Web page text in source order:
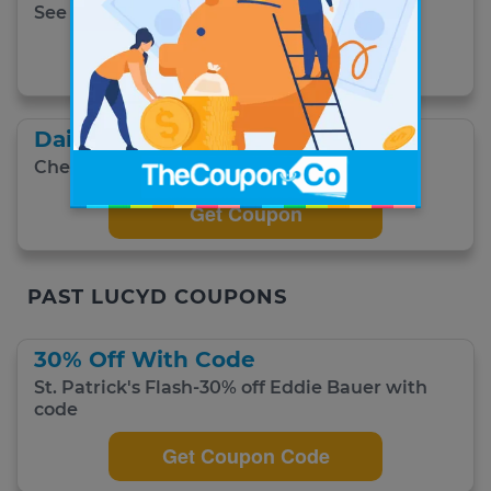
See all current specials.
Get Coupon
Daily Deals
Check out today's deals and save.
Get Coupon
PAST LUCYD COUPONS
30% Off With Code
St. Patrick's Flash-30% off Eddie Bauer with
code
Get Coupon Code